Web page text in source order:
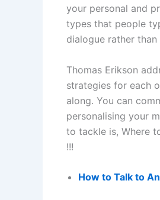
your personal and
types that people
dialogue rather
Thomas Erikson
strategies for each
along. You can
personalising your
to tackle is, Where
!!!
How to Talk to